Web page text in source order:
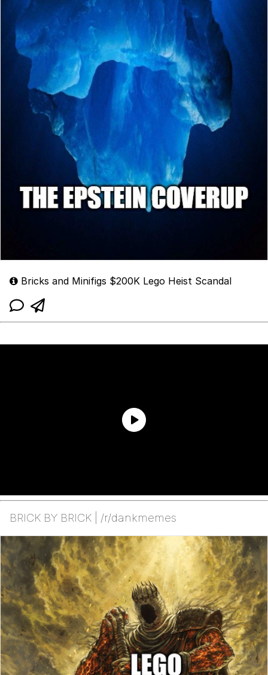
Bricks and Minifigs $200K Lego Heist Scandal
BRICK BY BRICK | /r/dankmemes